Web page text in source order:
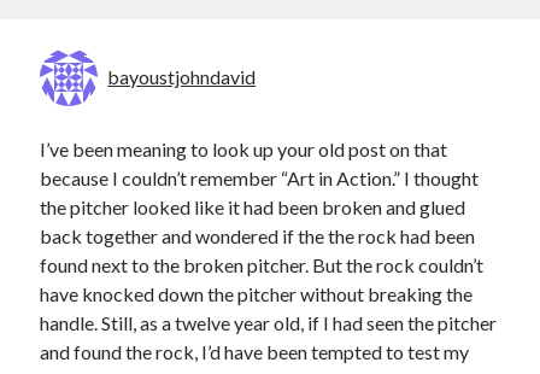
bayoustjohndavid
I’ve been meaning to look up your old post on that
because I couldn’t remember “Art in Action.” I thought
the pitcher looked like it had been broken and glued
back together and wondered if the the rock had been
found next to the broken pitcher. But the rock couldn’t
have knocked down the pitcher without breaking the
handle. Still, as a twelve year old, if I had seen the pitcher
and found the rock, I’d have been tempted to test my